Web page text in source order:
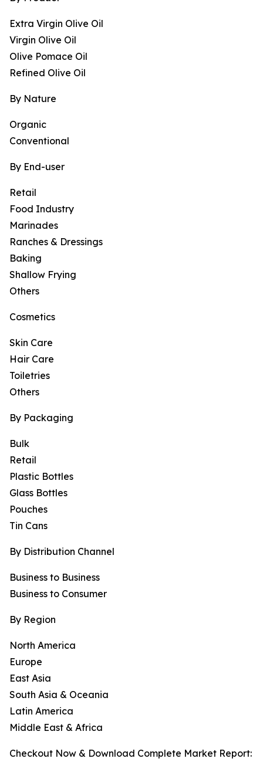
Extra Virgin Olive Oil
Virgin Olive Oil
Olive Pomace Oil
Refined Olive Oil
By Nature
Organic
Conventional
By End-user
Retail
Food Industry
Marinades
Ranches & Dressings
Baking
Shallow Frying
Others
Cosmetics
Skin Care
Hair Care
Toiletries
Others
By Packaging
Bulk
Retail
Plastic Bottles
Glass Bottles
Pouches
Tin Cans
By Distribution Channel
Business to Business
Business to Consumer
By Region
North America
Europe
East Asia
South Asia & Oceania
Latin America
Middle East & Africa
Checkout Now & Download Complete Market Report: